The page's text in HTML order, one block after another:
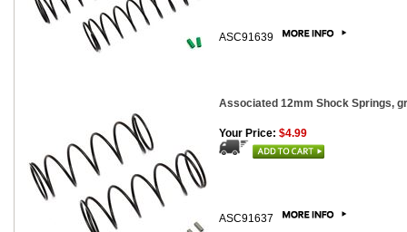
ASC91639
Associated 12mm Shock Springs,
Your Price: $4.99
ASC91637